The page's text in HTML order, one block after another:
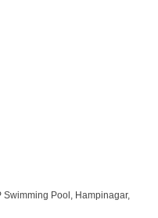
Pool, Hampinagar,